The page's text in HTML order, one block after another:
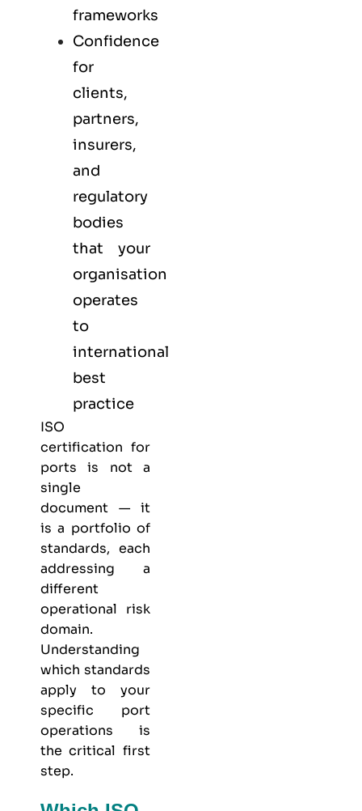
frameworks
Confidence
for
clients,
partners,
insurers,
and
regulatory
bodies
that your
organisation
operates
to
international
best
practice
ISO
certification for
ports is not a
single
document — it
is a portfolio of
standards, each
addressing a
different
operational risk
domain.
Understanding
which standards
apply to your
specific port
operations is
the critical first
step.